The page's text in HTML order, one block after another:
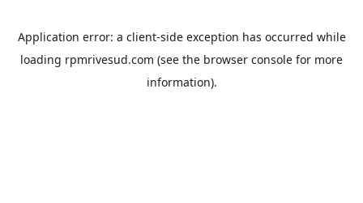
Application error: a client-side exception has occurred while
loading rpmrivesud.com (see the browser console for more
information).